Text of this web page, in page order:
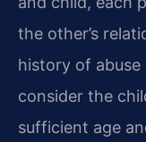
the other’s
history of
consider the
sufficient age